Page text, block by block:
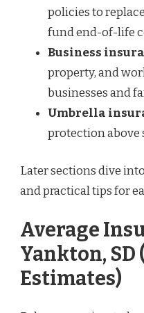
policies to
fund end-of-life
Business
property, and
businesses and
Umbrella
protection above
Later sections dive
and practical tips for
Average
Yankton, SD
Estimates)